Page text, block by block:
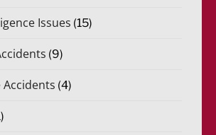
Issues (15)
(9)
(4)